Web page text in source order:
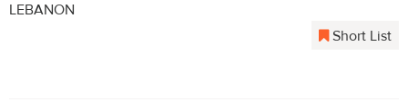
LEBANON
Short List